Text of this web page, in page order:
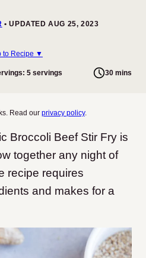
UPDATED AUG 25, 2023
to Recipe ▼
5 servings 30 mins
Read our privacy policy.
Broccoli Beef Stir Fry is
together any night of
recipe requires
and makes for a